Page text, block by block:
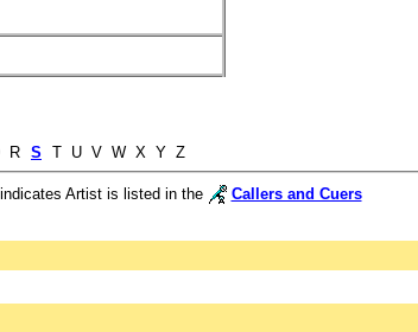
R S T U V W X Y Z
indicates Artist is listed in the
Callers and Cuers